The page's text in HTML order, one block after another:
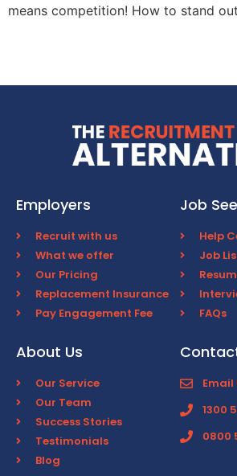
means competition! How to stand
Employers
Recruit with us
What we offer
Our Pricing
Replacement Insurance
Pay Engagement Fee
Job
Help
Job
FAQs
About Us
Our Service
Our Team
Success Stories
Testimonials
Blog
Email
1300
0800